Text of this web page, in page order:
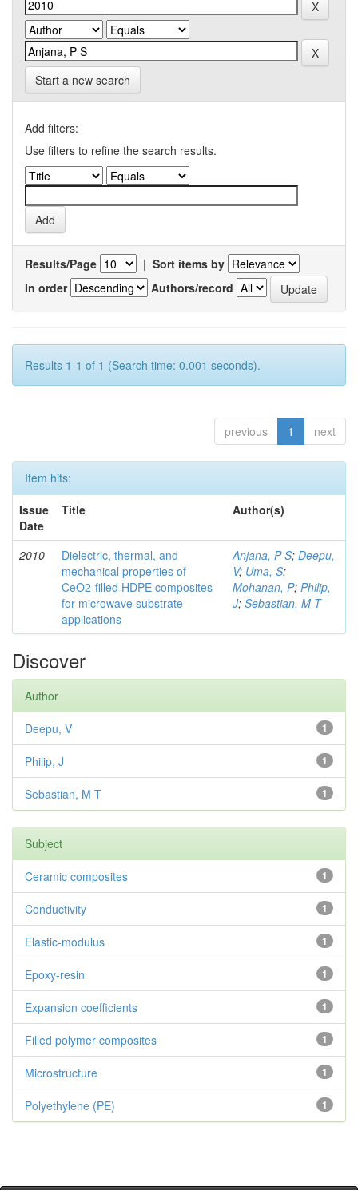
Start a new search
Add filters:
Use filters to refine the search results.
Results/Page | Sort items by
In order
Authors/record
Results 1-1 of 1 (Search time: 0.001 seconds).
previous 1 next
Item hits:
Issue
Date
Title Author(s)
2010
Dielectric, thermal, and
mechanical properties of
CeO2-filled HDPE composites
for microwave substrate
applications
Anjana, P S; Deepu,
V; Uma, S;
Mohanan, P; Philip,
J; Sebastian, M T
Discover
Author
1
Deepu, V
1
Philip, J
1
Sebastian, M T
Subject
1
Ceramic composites
1
Conductivity
1
Elastic-modulus
1
Epoxy-resin
1
Expansion coefficients
1
Filled polymer composites
1
Microstructure
1
Polyethylene (PE)